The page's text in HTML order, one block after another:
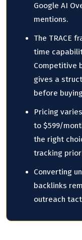
Google AI
mentions.
The TRACE
time
Competitive
gives a
before
Pricing
to $599/
the right
tracking
Converting
backlinks
outreach